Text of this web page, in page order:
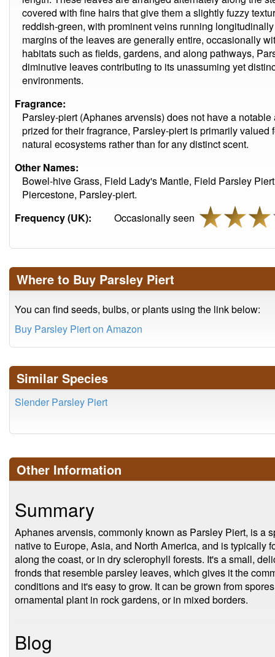
covered with fine hairs that give them a slightly fuzzy
reddish-green, with prominent veins running
margins of the leaves are generally entire, occasionally
habitats such as fields, gardens, and along pathways,
diminutive leaves contributing to its unassuming yet
environments.
Fragrance:
Parsley-piert (Aphanes arvensis) does not have a
prized for their fragrance, Parsley-piert is primarily
natural ecosystems rather than for any distinct scent.
Other Names:
Bowel-hive Grass, Field Lady's Mantle, Field Parsley
Piercestone, Parsley-piert.
Frequency (UK):
Occasionally seen
Where to Buy Parsley Piert
You can find seeds, bulbs, or plants using the link below:
Buy Parsley Piert on Amazon
Similar Species
Slender Parsley Piert
Other Information
Summary
Aphanes arvensis, commonly known as Parsley Piert, is a
native to Europe, Asia, and North America, and is typically
along the coast, or in dry sclerophyll forests. It's a small,
fronds that resemble parsley leaves, which gives it the
conditions and it's easy to grow. It can be grown from
ornamental plant in rock gardens, or in mixed borders.
Blog